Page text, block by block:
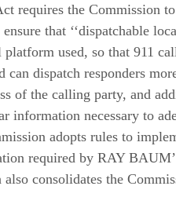
requires the Commission
that ‘‘dispatchable
platform used, so that 911
can dispatch responders
of the calling party, and
information necessary to
adopts rules to
required by RAY
consolidates the